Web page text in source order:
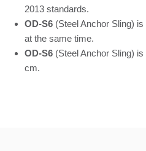
2013 standards.
OD-S6 (Steel Anchor Sling)
at the same time.
OD-S6 (Steel Anchor Sling)
cm.